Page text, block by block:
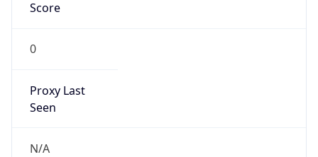
Score
0
Proxy Last
Seen
N/A